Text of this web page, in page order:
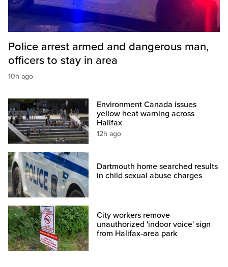
Police arrest armed and dangerous man,
officers to stay in area
10h ago
Environment Canada issues
yellow heat warning across
Halifax
12h ago
Dartmouth home searched results
in child sexual abuse charges
City workers remove
unauthorized 'indoor voice' sign
from Halifax-area park